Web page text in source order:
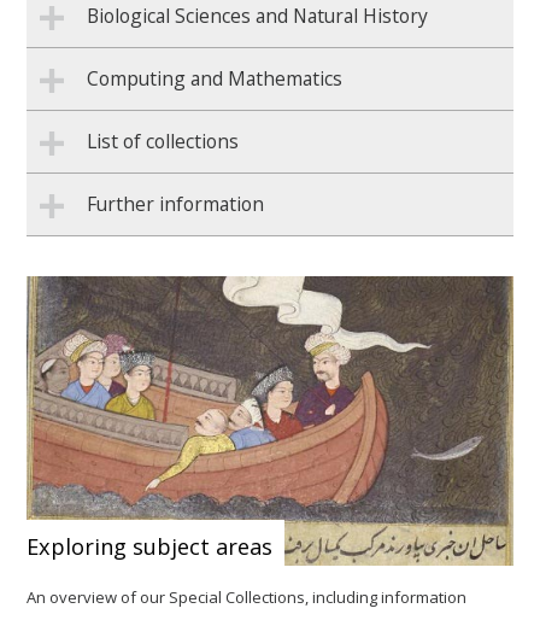
Biological Sciences and Natural History
Computing and Mathematics
List of collections
Further information
Exploring subject areas
An overview of our Special Collections, including information